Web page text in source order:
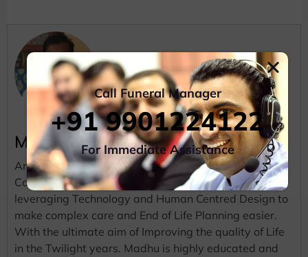
Madhu
An Entrepreneur, a Mentor, a Writer and an Aspiring
Car Race Driver. He is Deeply passionate about
leveraging Technology and Human Centred Design to
make complex care and End of Life Planning easier.
With the ultimate aim of Improving the quality of Life
in the Twilight years. Madhu is highly educated and
Call Funeral Manager
+91 9901224122
For Immediate Assistance